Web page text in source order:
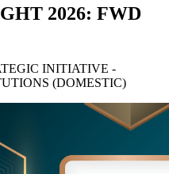
2026: FWD
INITIATIVE -
(DOMESTIC)